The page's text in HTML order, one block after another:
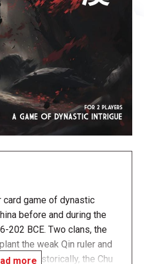
card game of dynastic
before and during the
202 BCE. Two clans, the
the weak Qin ruler and
Historically, the Chu
more